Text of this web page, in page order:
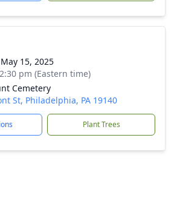
15, 2025
pm (Eastern time)
Cemetery
St, Philadelphia, PA 19140
Plant Trees